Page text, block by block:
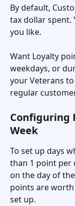
By default,
tax dollar spent.
you like.
Want Loyalty
weekdays, or
your Veterans
regular
Configuring
Week
To set up days
than 1 point per
on the day of
points are worth
set up.